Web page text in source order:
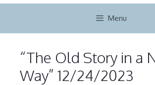
Menu
“The Old Story in a
Way” 12/24/2023